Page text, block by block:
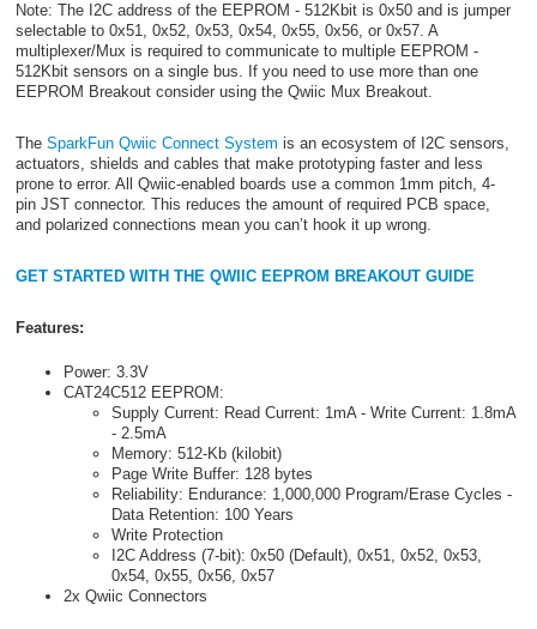
Note: The I2C address of the EEPROM - 512Kbit is 0x50 and is jumper
selectable to 0x51, 0x52, 0x53, 0x54, 0x55, 0x56, or 0x57. A
multiplexer/Mux is required to communicate to multiple EEPROM -
512Kbit sensors on a single bus. If you need to use more than one
EEPROM Breakout consider using the Qwiic Mux Breakout.
The SparkFun Qwiic Connect System is an ecosystem of I2C sensors,
actuators, shields and cables that make prototyping faster and less
prone to error. All Qwiic-enabled boards use a common 1mm pitch, 4-
pin JST connector. This reduces the amount of required PCB space,
and polarized connections mean you can’t hook it up wrong.
GET STARTED WITH THE QWIIC EEPROM BREAKOUT GUIDE
Features:
Power: 3.3V
CAT24C512 EEPROM:
Supply Current: Read Current: 1mA - Write Current: 1.8mA
- 2.5mA
Memory: 512-Kb (kilobit)
Page Write Buffer: 128 bytes
Reliability: Endurance: 1,000,000 Program/Erase Cycles -
Data Retention: 100 Years
Write Protection
I2C Address (7-bit): 0x50 (Default), 0x51, 0x52, 0x53,
0x54, 0x55, 0x56, 0x57
2x Qwiic Connectors